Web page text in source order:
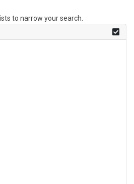
to narrow your search.